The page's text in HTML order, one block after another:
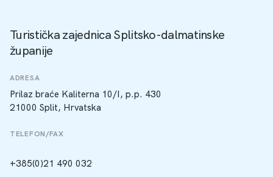
Turistička zajednica Splitsko-dalmatinske
županije
ADRESA
Prilaz braće Kaliterna 10/I, p.p. 430
21000 Split, Hrvatska
TELEFON/FAX
+385(0)21 490 032